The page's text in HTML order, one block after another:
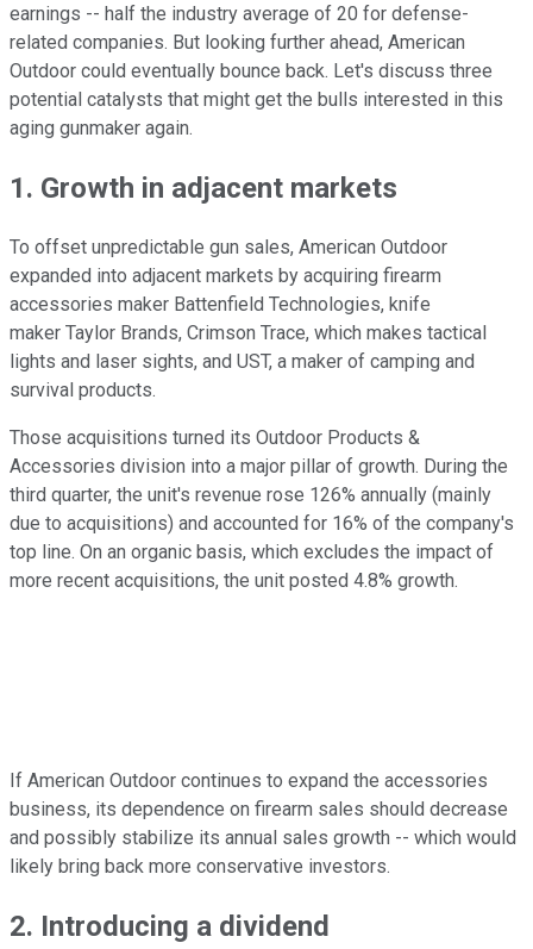
earnings -- half the industry average of 20 for defense-
related companies. But looking further ahead, American
Outdoor could eventually bounce back. Let's discuss three
potential catalysts that might get the bulls interested in this
aging gunmaker again.
1. Growth in adjacent markets
To offset unpredictable gun sales, American Outdoor
expanded into adjacent markets by acquiring firearm
accessories maker Battenfield Technologies, knife
maker Taylor Brands, Crimson Trace, which makes tactical
lights and laser sights, and UST, a maker of camping and
survival products.
Those acquisitions turned its Outdoor Products &
Accessories division into a major pillar of growth. During the
third quarter, the unit's revenue rose 126% annually (mainly
due to acquisitions) and accounted for 16% of the company's
top line. On an organic basis, which excludes the impact of
more recent acquisitions, the unit posted 4.8% growth.
If American Outdoor continues to expand the accessories
business, its dependence on firearm sales should decrease
and possibly stabilize its annual sales growth -- which would
likely bring back more conservative investors.
2. Introducing a dividend